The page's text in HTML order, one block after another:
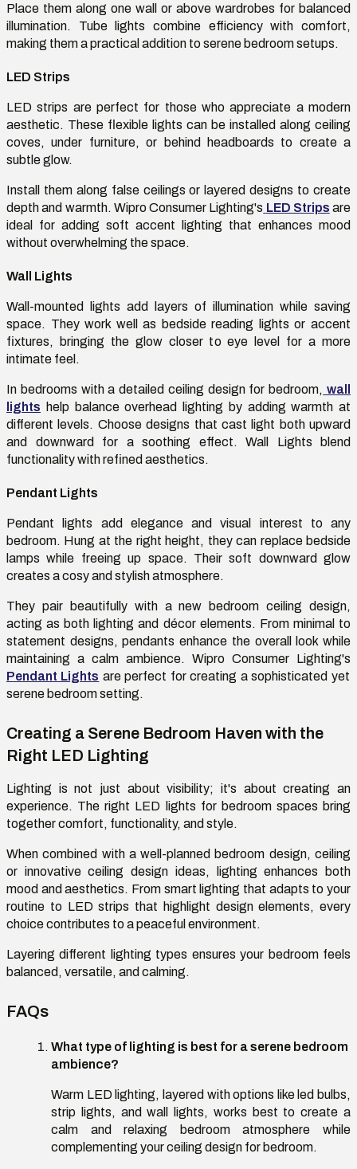
Place them along one wall or above wardrobes for balanced
illumination. Tube lights combine efficiency with comfort,
making them a practical addition to serene bedroom setups.
LED Strips
LED strips are perfect for those who appreciate a modern
aesthetic. These flexible lights can be installed along ceiling
coves, under furniture, or behind headboards to create a
subtle glow.
Install them along false ceilings or layered designs to create
depth and warmth. Wipro Consumer Lighting's LED Strips are
ideal for adding soft accent lighting that enhances mood
without overwhelming the space.
Wall Lights
Wall-mounted lights add layers of illumination while saving
space. They work well as bedside reading lights or accent
fixtures, bringing the glow closer to eye level for a more
intimate feel.
In bedrooms with a detailed ceiling design for bedroom, wall
lights help balance overhead lighting by adding warmth at
different levels. Choose designs that cast light both upward
and downward for a soothing effect. Wall Lights blend
functionality with refined aesthetics.
Pendant Lights
Pendant lights add elegance and visual interest to any
bedroom. Hung at the right height, they can replace bedside
lamps while freeing up space. Their soft downward glow
creates a cosy and stylish atmosphere.
They pair beautifully with a new bedroom ceiling design,
acting as both lighting and décor elements. From minimal to
statement designs, pendants enhance the overall look while
maintaining a calm ambience. Wipro Consumer Lighting's
Pendant Lights are perfect for creating a sophisticated yet
serene bedroom setting.
Creating a Serene Bedroom Haven with the
Right LED Lighting
Lighting is not just about visibility; it's about creating an
experience. The right LED lights for bedroom spaces bring
together comfort, functionality, and style.
When combined with a well-planned bedroom design, ceiling
or innovative ceiling design ideas, lighting enhances both
mood and aesthetics. From smart lighting that adapts to your
routine to LED strips that highlight design elements, every
choice contributes to a peaceful environment.
Layering different lighting types ensures your bedroom feels
balanced, versatile, and calming.
FAQs
What type of lighting is best for a serene bedroom
ambience?
Warm LED lighting, layered with options like led bulbs,
strip lights, and wall lights, works best to create a
calm and relaxing bedroom atmosphere while
complementing your ceiling design for bedroom.